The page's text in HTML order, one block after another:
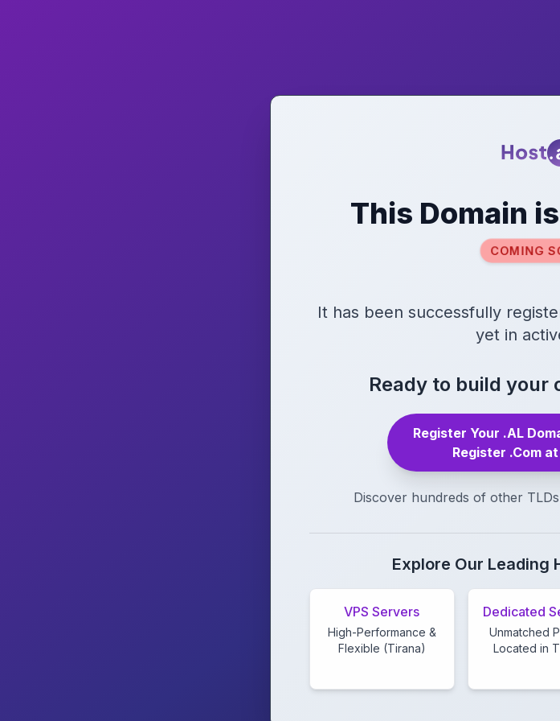
This Domain is
COMING
It has been successfully
yet in
Ready to build your
Register Your .AL
Register .Com
Discover hundreds of other
Explore Our Leading
VPS Servers
High-Performance &
Flexible (Tirana)
Dedicated
Unmatched
Located in